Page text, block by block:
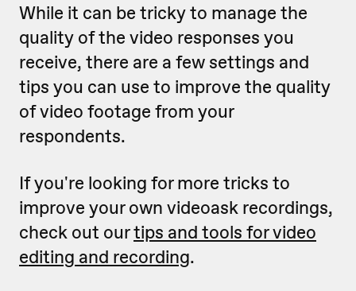
While it can be tricky to manage the
quality of the video responses you
receive, there are a few settings and
tips you can use to improve the quality
of video footage from your
respondents.
If you're looking for more tricks to
improve your own videoask recordings,
check out ourtips and tools for video
editing and recording.